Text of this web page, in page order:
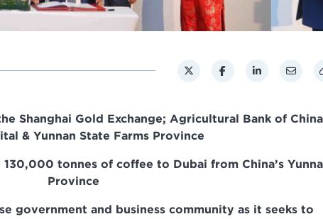
Shanghai Gold Exchange; Agricultural Bank of
& Yunnan State Farms Province
tonnes of coffee to Dubai from China’s
Province
government and business community as it seeks to